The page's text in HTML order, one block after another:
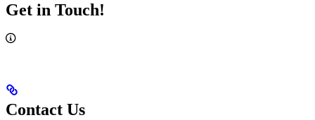
Get in Touch!
Contact Us